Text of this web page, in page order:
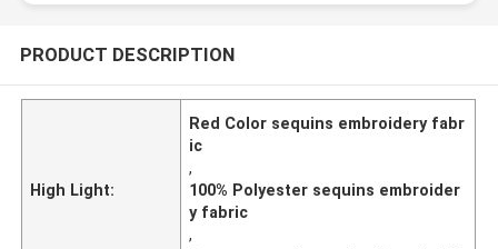
PRODUCT DESCRIPTION
High Light:
Red Color sequins embroidery fabr
ic
,
100% Polyester sequins embroider
y fabric
,